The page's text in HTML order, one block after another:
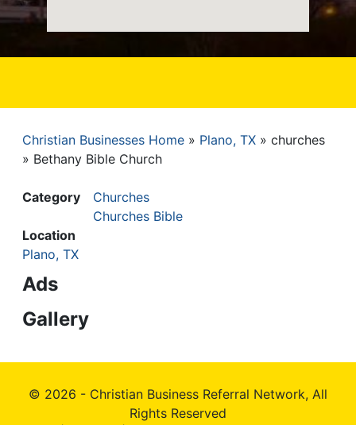
Breadcrumb
Christian Businesses Home Plano, TX
churches
Bethany Bible Church
Category
Churches
Churches Bible
Location
Plano, TX
Ads
Gallery
© 2026 - Christian Business Referral Network, All
Rights Reserved